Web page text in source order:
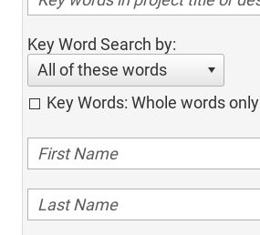
Key Word Search by:
All of these words
Key Words: Whole words only